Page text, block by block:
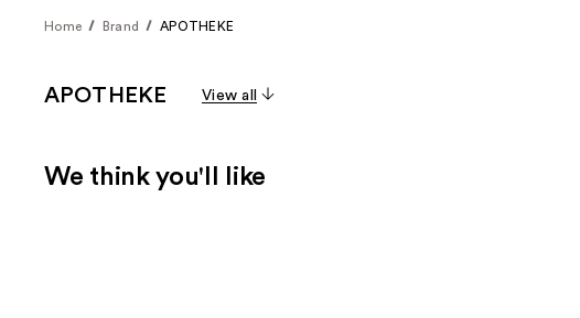
Home Brand APOTHEKE
APOTHEKE View all
We think you'll like